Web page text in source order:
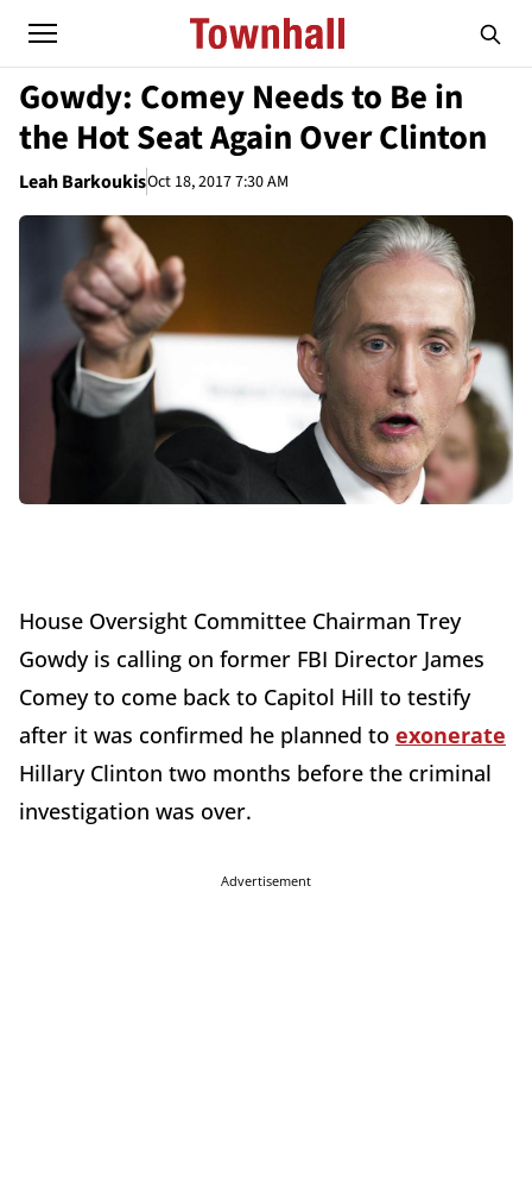
Gowdy: Comey Needs to Be in
the Hot Seat Again Over Clinton
Leah BarkoukisOct 18, 2017 7:30 AM
House Oversight Committee Chairman Trey
Gowdy is calling on former FBI Director James
Comey to come back to Capitol Hill to testify
after it was confirmed he planned to exonerate
Hillary Clinton two months before the criminal
investigation was over.
Advertisement